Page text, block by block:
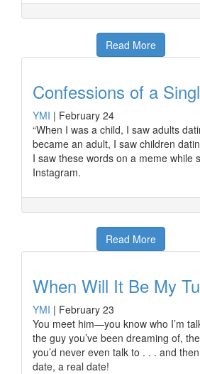
Read More
Confessions of a
YMI | February 24
“When I was a child, I saw adults
became an adult, I saw children
I saw these words on a meme while
Instagram.
Read More
When Will It Be My
YMI | February 23
You meet him—you know who I’m
the guy you’ve been dreaming of,
you’d never even talk to . . . and
date, a real date!